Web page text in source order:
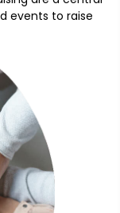
events to raise